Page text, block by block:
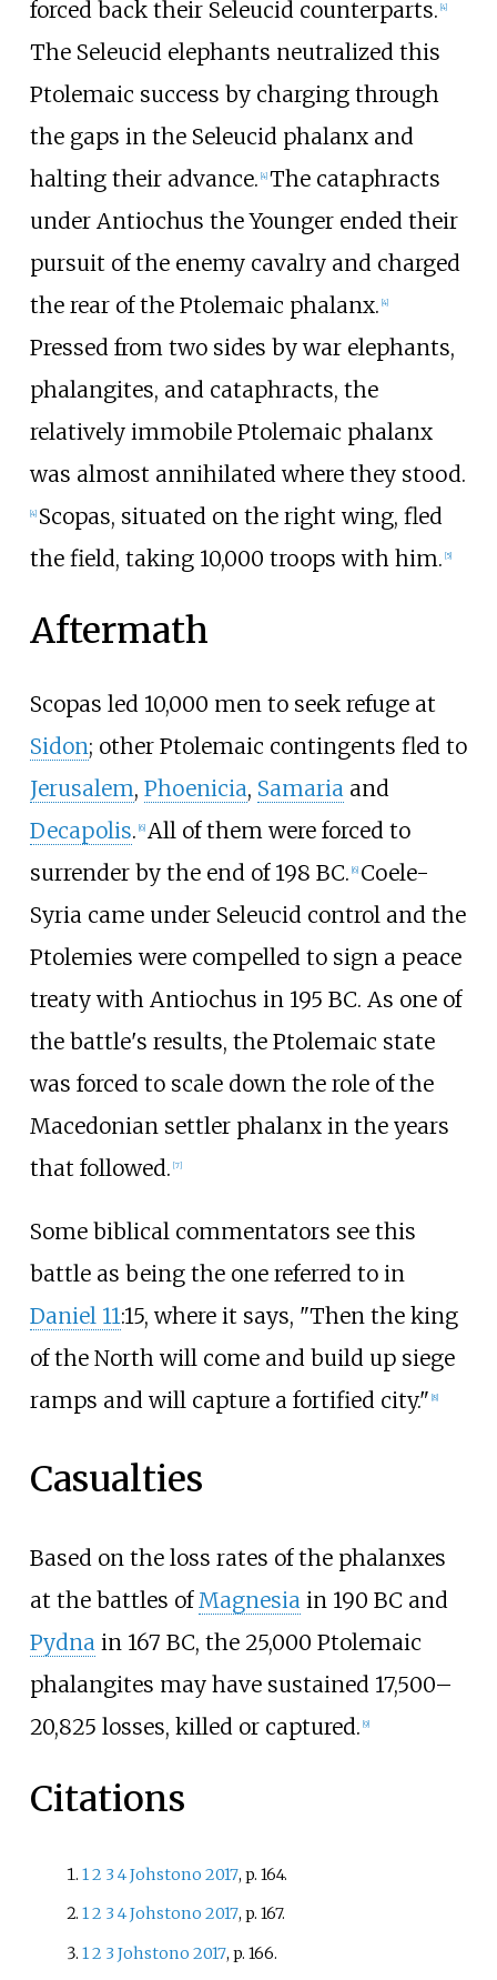
forced back their Seleucid counterparts. [4]
The Seleucid elephants neutralized this
Ptolemaic success by charging through
the gaps in the Seleucid phalanx and
halting their advance. [4] The cataphracts
under Antiochus the Younger ended their
pursuit of the enemy cavalry and charged
the rear of the Ptolemaic phalanx. [4]
Pressed from two sides by war elephants,
phalangites, and cataphracts, the
relatively immobile Ptolemaic phalanx
was almost annihilated where they stood.
[4] Scopas, situated on the right wing, fled
the field, taking 10,000 troops with him. [5]
Aftermath
Scopas led 10,000 men to seek refuge at
Sidon; other Ptolemaic contingents fled to
Jerusalem, Phoenicia, Samaria and
Decapolis. [6] All of them were forced to
surrender by the end of 198 BC. [6] Coele-
Syria came under Seleucid control and the
Ptolemies were compelled to sign a peace
treaty with Antiochus in 195 BC. As one of
the battle's results, the Ptolemaic state
was forced to scale down the role of the
Macedonian settler phalanx in the years
that followed. [7]
Some biblical commentators see this
battle as being the one referred to in
Daniel 11:15, where it says, "Then the king
of the North will come and build up siege
ramps and will capture a fortified city." [8]
Casualties
Based on the loss rates of the phalanxes
at the battles ofMagnesiain 190 BC and
Pydnain 167 BC, the 25,000 Ptolemaic
phalangites may have sustained 17,500–
20,825 losses, killed or captured. [9]
Citations
12 34Johstono 2017, p. 164.
12 34Johstono 2017, p. 167.
12 3Johstono 2017, p. 166.